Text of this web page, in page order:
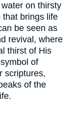
on thirsty
that brings life
be seen as
revival, where
thirst of His
of
scriptures,
of the